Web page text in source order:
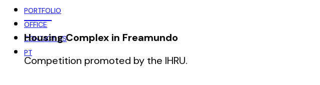
PORTFOLIO
OFFICE
CONTACT US
PT
Housing Complex in Freamundo
Competition promoted by the IHRU.